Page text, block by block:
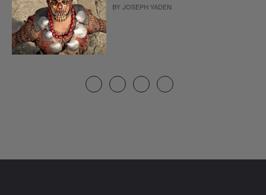
BYJOSEPH YADEN